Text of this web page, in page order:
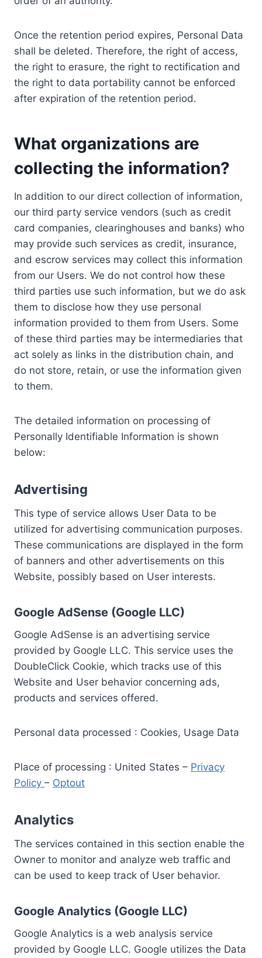
Once the retention period expires, Personal Data
shall be deleted. Therefore, the right of access,
the right to erasure, the right to rectification and
the right to data portability cannot be enforced
after expiration of the retention period.
What organizations are
collecting the information?
In addition to our direct collection of information,
our third party service vendors (such as credit
card companies, clearinghouses and banks) who
may provide such services as credit, insurance,
and escrow services may collect this information
from our Users. We do not control how these
third parties use such information, but we do ask
them to disclose how they use personal
information provided to them from Users. Some
of these third parties may be intermediaries that
act solely as links in the distribution chain, and
do not store, retain, or use the information given
to them.
The detailed information on processing of
Personally Identifiable Information is shown
below:
Advertising
This type of service allows User Data to be
utilized for advertising communication purposes.
These communications are displayed in the form
of banners and other advertisements on this
Website, possibly based on User interests.
Google AdSense (Google LLC)
Google AdSense is an advertising service
provided by Google LLC. This service uses the
DoubleClick Cookie, which tracks use of this
Website and User behavior concerning ads,
products and services offered.
Personal data processed : Cookies, Usage Data
Place of processing : United States – Privacy
Policy – Optout
Analytics
The services contained in this section enable the
Owner to monitor and analyze web traffic and
can be used to keep track of User behavior.
Google Analytics (Google LLC)
Google Analytics is a web analysis service
provided by Google LLC. Google utilizes the Data